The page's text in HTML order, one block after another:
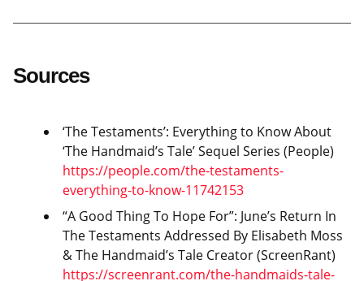
Sources
‘The Testaments’: Everything to Know About
‘The Handmaid’s Tale’ Sequel Series (People)
https://people.com/the-testaments-
everything-to-know-11742153
“A Good Thing To Hope For”: June’s Return In
The Testaments Addressed By Elisabeth Moss
& The Handmaid’s Tale Creator (ScreenRant)
https://screenrant.com/the-handmaids-tale-